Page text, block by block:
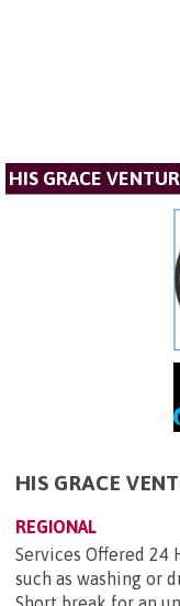
HIS GRACE
HIS GRACE
REGIONAL
Services Offered 24
such as washing or